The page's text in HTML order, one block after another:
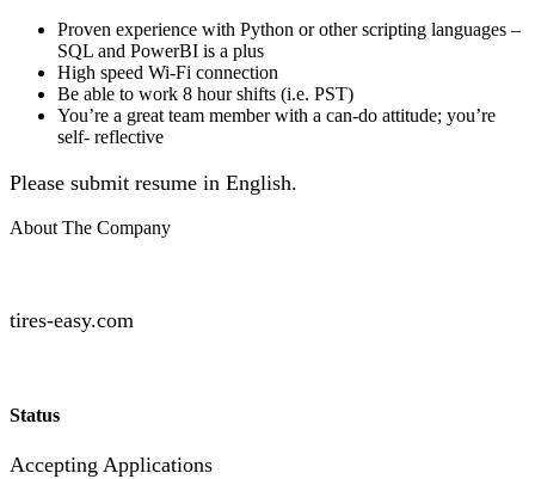
Proven experience with Python or other scripting languages –
SQL and PowerBI is a plus
High speed Wi-Fi connection
Be able to work 8 hour shifts (i.e. PST)
You’re a great team member with a can-do attitude; you’re
self- reflective
Please submit resume in English.
About The Company
tires-easy.com
Status
Accepting Applications